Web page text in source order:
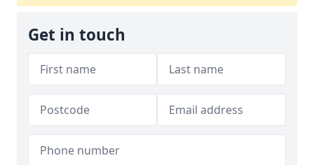
Get in touch